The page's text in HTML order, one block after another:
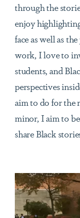
through the
enjoy
face as well as
work, I love to
students, and
perspectives
aim to do for the
minor, I aim to
share Black